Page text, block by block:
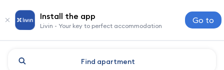
Install the app
Livin - Your key to perfect accommodation
Go to
Find apartment